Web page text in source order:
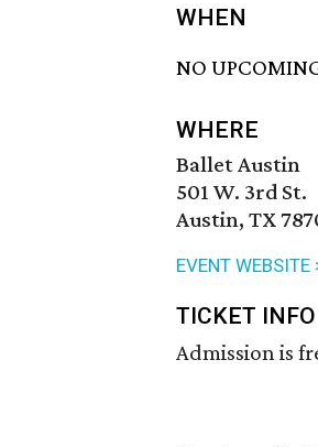
WHEN
NO
WHERE
Ballet Austin
501 W. 3rd St.
Austin, TX
EVENT WEBSITE
TICKET INFO
Admission is